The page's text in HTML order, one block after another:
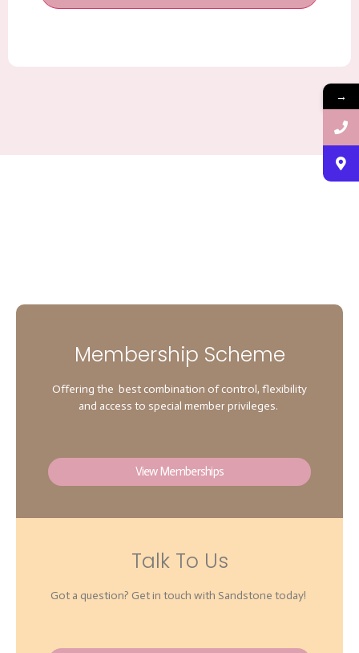
Membership Scheme
Offering the best combination of control, flexibility
and access to special member privileges.
View Memberships
Talk To Us
Got a question? Get in touch with Sandstone today!
→